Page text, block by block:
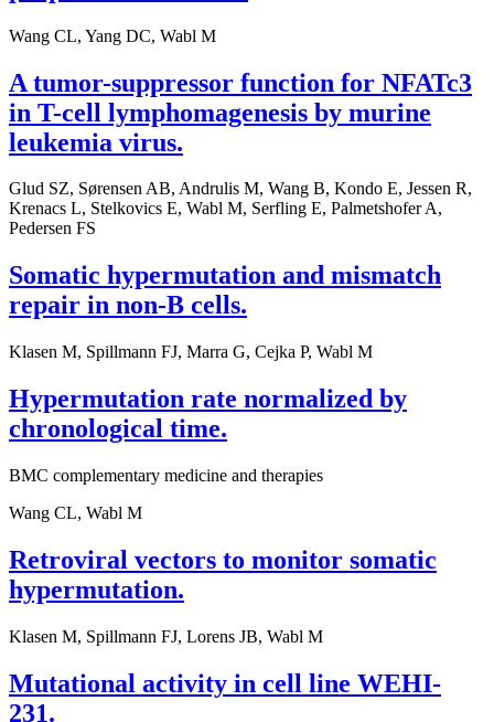
Wang CL, Yang DC, Wabl M
A tumor-suppressor function for NFATc3
in T-cell lymphomagenesis by murine
leukemia virus.
Glud SZ, Sørensen AB, Andrulis M, Wang B, Kondo E, Jessen R,
Krenacs L, Stelkovics E, Wabl M, Serfling E, Palmetshofer A,
Pedersen FS
Somatic hypermutation and mismatch
repair in non-B cells.
Klasen M, Spillmann FJ, Marra G, Cejka P, Wabl M
Hypermutation rate normalized by
chronological time.
BMC complementary medicine and therapies
Wang CL, Wabl M
Retroviral vectors to monitor somatic
hypermutation.
Klasen M, Spillmann FJ, Lorens JB, Wabl M
Mutational activity in cell line WEHI-
231.